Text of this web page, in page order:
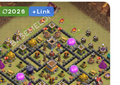
2026 + Link